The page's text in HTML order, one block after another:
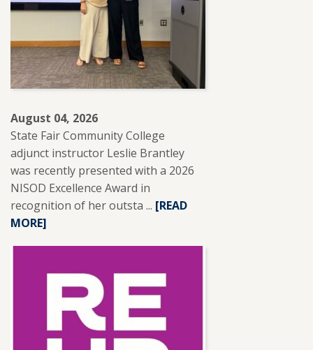
August 04, 2026
State Fair Community College
adjunct instructor Leslie Brantley
was recently presented with a 2026
NISOD Excellence Award in
recognition of her outsta ... READ
ADJUNCT
INSTRUCTOR
LESLIE
BRANTLEY
RECEIVES
[READ
MORE]